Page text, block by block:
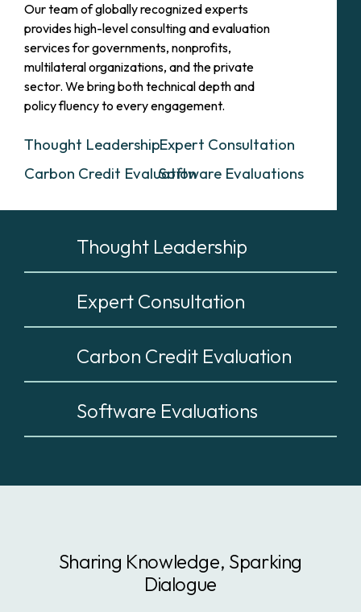
Our team of globally recognized experts
provides high-level consulting and evaluation
services for governments, nonprofits,
multilateral organizations, and the private
sector. We bring both technical depth and
policy fluency to every engagement.
Thought LeadershipExpert Consultation
Carbon Credit EvaluationSoftware Evaluations
Thought Leadership
Expert Consultation
Carbon Credit Evaluation
Software Evaluations
Sharing Knowledge, Sparking
Dialogue